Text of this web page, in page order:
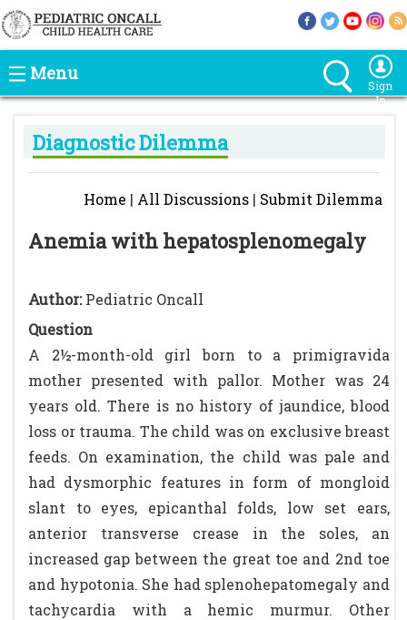
Menu
Sign
In
Diagnostic Dilemma
Home | All Discussions | Submit Dilemma
Anemia with hepatosplenomegaly
Author: Pediatric Oncall
Question
A 2½-month-old girl born to a primigravida
mother presented with pallor. Mother was 24
years old. There is no history of jaundice, blood
loss or trauma. The child was on exclusive breast
feeds. On examination, the child was pale and
had dysmorphic features in form of mongloid
slant to eyes, epicanthal folds, low set ears,
anterior transverse crease in the soles, an
increased gap between the great toe and 2nd toe
and hypotonia. She had splenohepatomegaly and
tachycardia with a hemic murmur. Other